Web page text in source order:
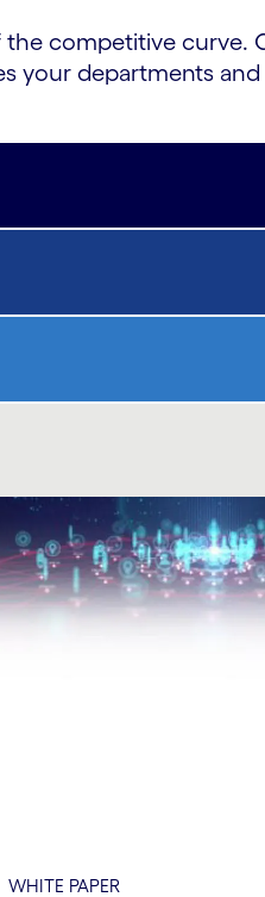
competitive curve.
your departments
WHITE PAPER